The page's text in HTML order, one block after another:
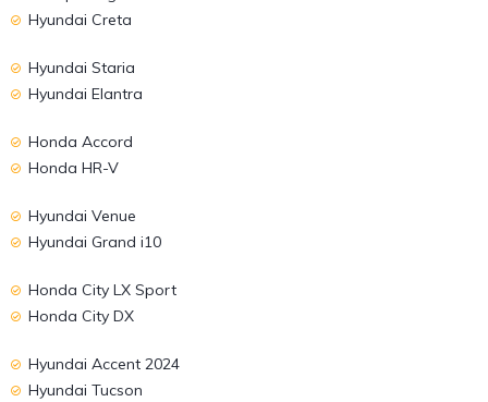
Hyundai Creta
Hyundai Staria
Hyundai Elantra
Honda Accord
Honda HR-V
Hyundai Venue
Hyundai Grand i10
Honda City LX Sport
Honda City DX
Hyundai Accent 2024
Hyundai Tucson